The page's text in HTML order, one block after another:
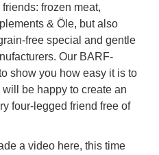
frozen meat,
& Öle, but also
free special and gentle
Our BARF-
show you how easy it is to
be happy to create an
four-legged friend free of
a video here, this time